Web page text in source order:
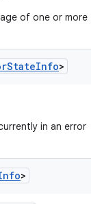
of one or more
StateInfo>
in an error
>